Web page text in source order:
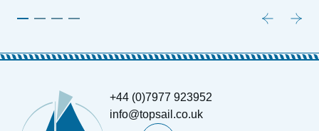
+44 (0)7977 923952
info@topsail.co.uk